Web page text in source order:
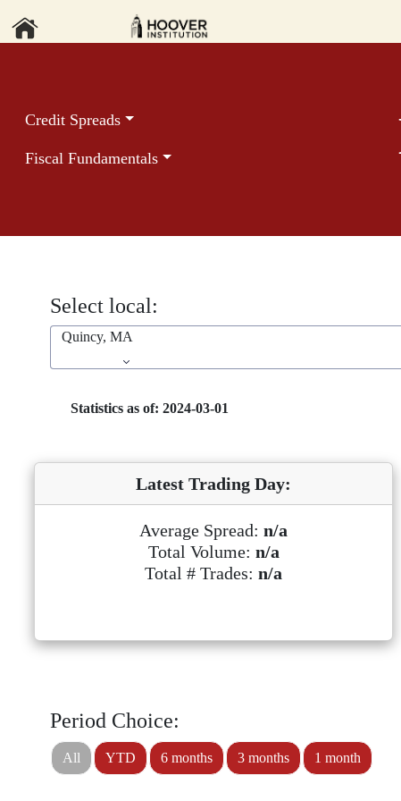
Credit Spreads
Fiscal Fundamentals
Select local:
Quincy, MA
Statistics as of: 2024-03-01
Latest Trading Day:
Average Spread:n/a
Total Volume: n/a
Total # Trades:n/a
Period Choice:
All YTD 6 months 3 months 1 month